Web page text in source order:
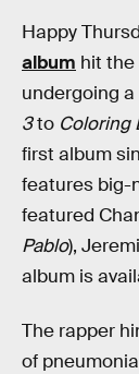
Happy
album hit the
undergoing
3to Coloring
first album
features big-
featured
Pablo),
album is
The rapper
of